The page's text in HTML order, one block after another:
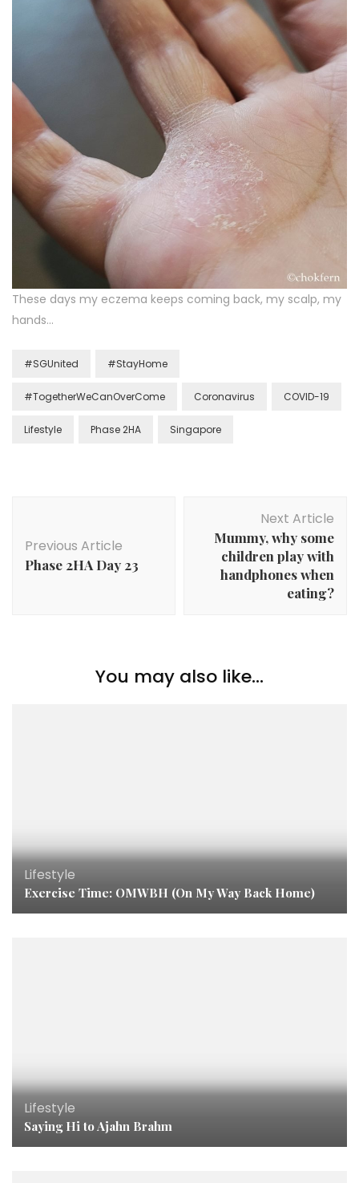
These days my eczema keeps coming back, my scalp, my
hands…
#SGUnited #StayHome
#TogetherWeCanOverCome Coronavirus COVID-19
Lifestyle Phase 2HA Singapore
Previous Article
Phase 2HA Day 23
Next Article
Mummy, why some
children play with
handphones when
eating?
You may also like...
Lifestyle
Exercise Time: OMWBH (On My Way Back Home)
Lifestyle
Saying Hi to Ajahn Brahm